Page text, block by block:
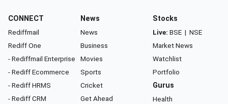
CONNECT
Rediffmail
Rediff One
- Rediffmail Enterprise
- Rediff Ecommerce
- Rediff HRMS
- Rediff CRM
News
News
Business
Movies
Sports
Cricket
Get Ahead
Stocks
Live: BSE | NSE
Market News
Watchlist
Portfolio
Gurus
Health